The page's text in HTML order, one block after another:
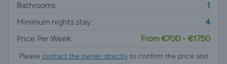
Bathrooms:
1
Minimum nights stay:
4
Price Per Week:
From €700 - €1750
Please contact the owner directly to confirm the price and